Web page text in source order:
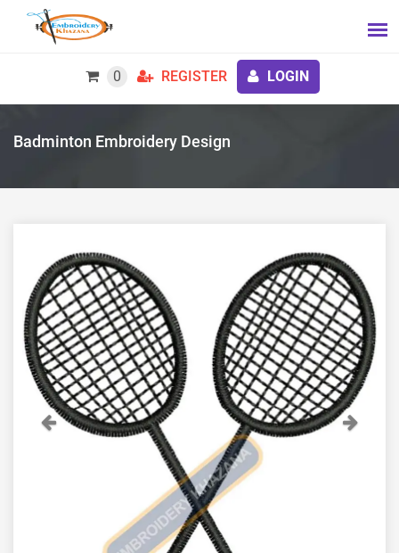
0 REGISTER LOGIN
Badminton Embroidery Design
Previous Next